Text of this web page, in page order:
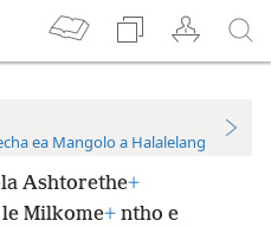
ea Mangolo a Halalelang
Ashtorethe+
Milkome+ ntho e